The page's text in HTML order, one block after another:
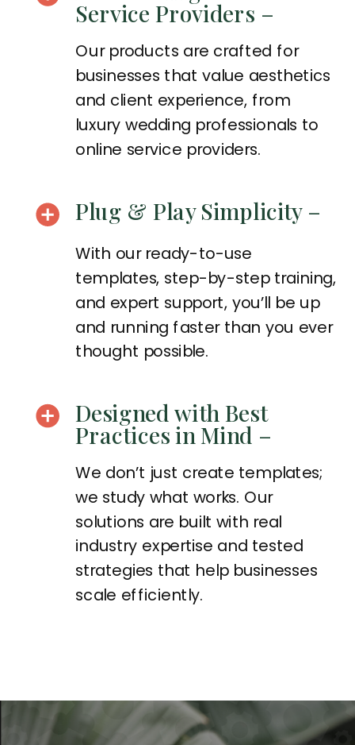
Service Providers –
Our products are crafted for
businesses that value aesthetics
and client experience, from
luxury wedding professionals to
online service providers.
Plug & Play Simplicity –
With our ready-to-use
templates, step-by-step training,
and expert support, you’ll be up
and running faster than you ever
thought possible.
Designed with Best
Practices in Mind –
We don’t just create templates;
we study what works. Our
solutions are built with real
industry expertise and tested
strategies that help businesses
scale efficiently.